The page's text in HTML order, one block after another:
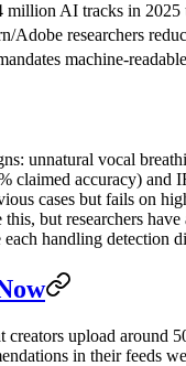
million AI tracks in 2025
Adobe researchers
machine-
unnatural vocal
claimed accuracy)
cases but fails on
this, but researchers
handling detection
creators upload
in their feeds